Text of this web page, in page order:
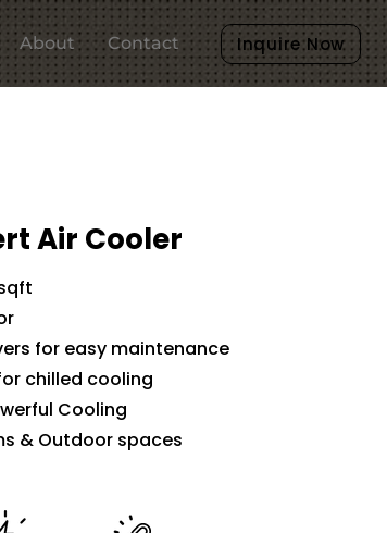
About Contact Inquire Now
Air Cooler
for easy maintenance
chilled cooling
Cooling
& Outdoor spaces